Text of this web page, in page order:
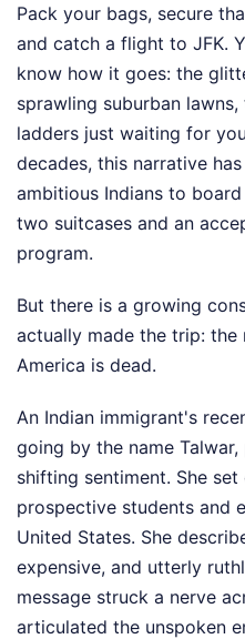
Pack your bags, secure
and catch a flight to JFK.
know how it goes: the
sprawling suburban
ladders just waiting for
decades, this narrative
ambitious Indians to
two suitcases and an
program.
But there is a growing
actually made the trip:
America is dead.
An Indian immigrant's
going by the name
shifting sentiment. She
prospective students and
United States. She
expensive, and utterly
message struck a nerve
articulated the unspoken